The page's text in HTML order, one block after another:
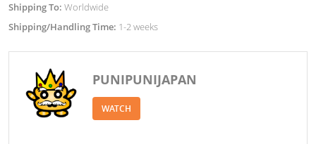
Shipping To: Worldwide
Shipping/Handling Time: 1-2 weeks
PUNIPUNIJAPAN
WATCH